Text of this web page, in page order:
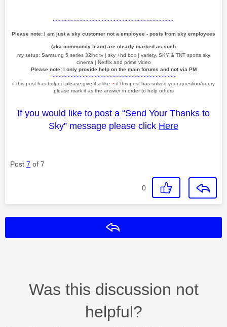
~~~~~~~~~~~~~~~~~~~~~~~~~~~~~~~~~~~~~~~~
Please note: I am just a sky customer not a employee - posts from sky employees
(aka community team) are clearly marked as such
my setup: Samsung 5 series 32inc tv | sky +hd box | variety, SKY & TNT sports,sky
cinema | Netflix and prime video
Please note: I only provide help on the main forums and not via PM
~~~~~~~~~~~~~~~~~~~~~~~~~~~~~~~~~~~~~~~~~
if this post has helped please give it a like ~ if this post has solved your question/query
please mark it as the answer in order to help others
If you would like to post a “Send Your Thanks to
Sky” message please click Here
Post 7 of 7
0
Was this discussion not
helpful?